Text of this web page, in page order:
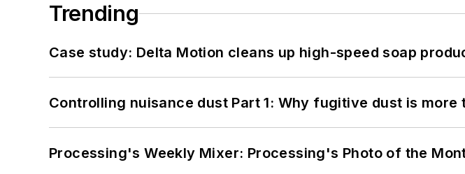
Trending
Case study: Delta Motion cleans up high-speed soap
Controlling nuisance dust Part 1: Why fugitive dust is more
Processing's Weekly Mixer: Processing's Photo of the